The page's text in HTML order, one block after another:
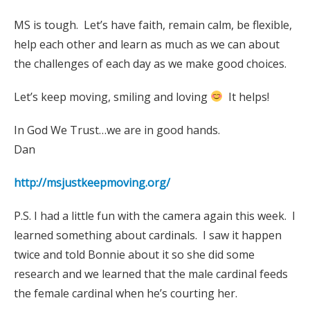
MS is tough. Let’s have faith, remain calm, be flexible,
help each other and learn as much as we can about
the challenges of each day as we make good choices.
Let’s keep moving, smiling and loving It helps!
In God We Trust…we are in good hands.
Dan
http://msjustkeepmoving.org/
P.S. I had a little fun with the camera again this week. I
learned something about cardinals. I saw it happen
twice and told Bonnie about it so she did some
research and we learned that the male cardinal feeds
the female cardinal when he’s courting her.